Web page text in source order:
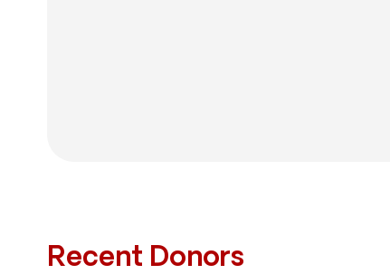
Recent Donors